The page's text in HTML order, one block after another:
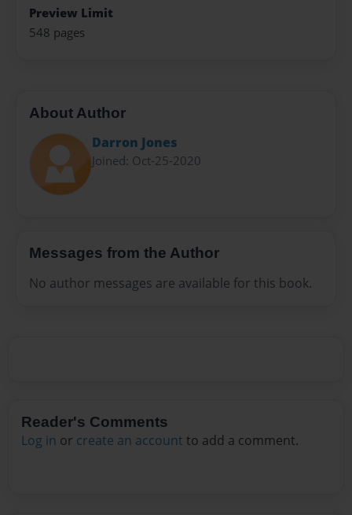
Preview Limit
548 pages
About Author
Darron Jones
Joined: Oct-25-2020
Messages from the Author
No author messages are available for this book.
Reader's Comments
Log in or create an account to add a comment.